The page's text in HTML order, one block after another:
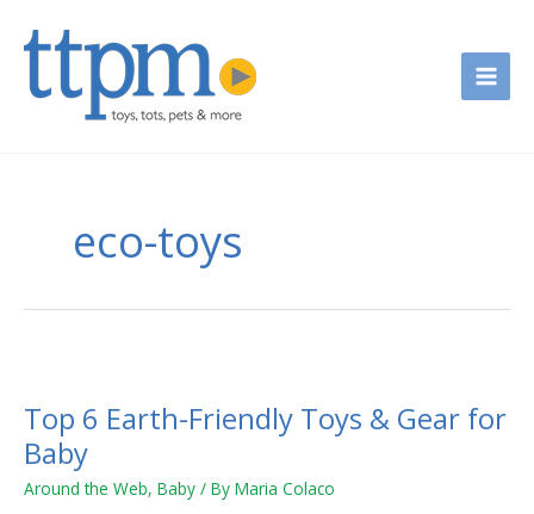
eco-toys
Top 6 Earth-Friendly Toys & Gear for
Baby
Around the Web, Baby / By Maria Colaco
Earth-
Friendly
&